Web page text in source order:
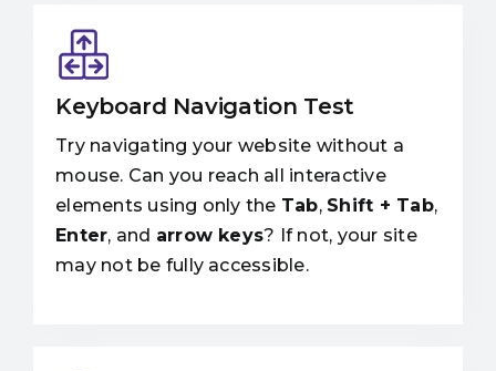
Keyboard Navigation Test
Try navigating your website without a
mouse. Can you reach all interactive
elements using only the Tab, Shift + Tab,
Enter, and arrow keys? If not, your site
may not be fully accessible.